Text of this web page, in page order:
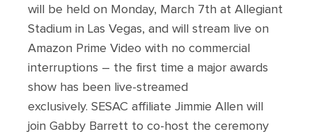
will be held on Monday, March 7th at Allegiant
Stadium in Las Vegas, and will stream live on
Amazon Prime Video with no commercial
interruptions – the first time a major awards
show has been live-streamed
exclusively. SESAC affiliate Jimmie Allen will
join Gabby Barrett to co-host the ceremony